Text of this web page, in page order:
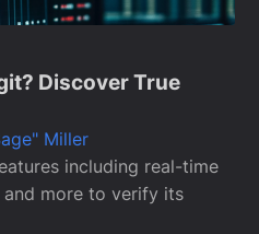
Discover True
Miller
including real-time
more to verify its